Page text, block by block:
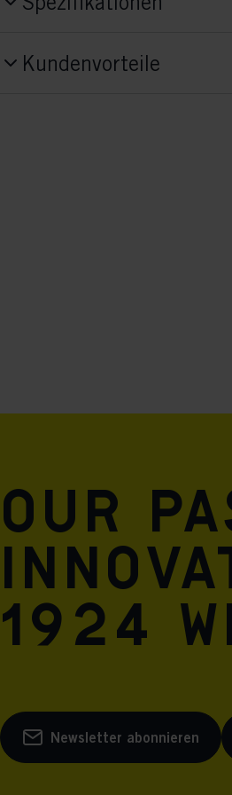
G87522
shell: 100%
Kundenvorteile
Our
1924
Newsletter abonnieren